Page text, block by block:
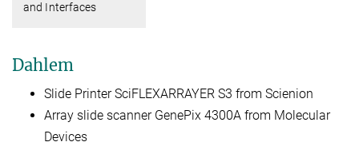
and Interfaces
Dahlem
Slide Printer SciFLEXARRAYER S3 from Scienion
Array slide scanner GenePix 4300A from Molecular
Devices